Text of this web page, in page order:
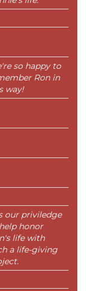
so happy to
Ron in
way!
our priviledge
honor
life with
a life-giving